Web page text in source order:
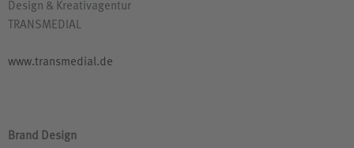
Design & Kreativagentur
TRANSMEDIAL
www.transmedial.de
Brand Design